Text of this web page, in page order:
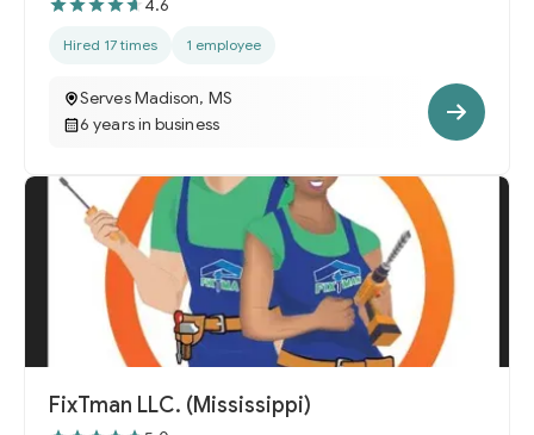
4.6
Hired 17 times 1 employee
Serves Madison, MS
6 years in business
FixTman LLC. (Mississippi)